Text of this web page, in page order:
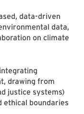
data-driven
data,
on climate
drawing from
justice systems)
ethical boundaries